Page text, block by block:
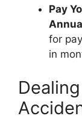
Pay
for
in